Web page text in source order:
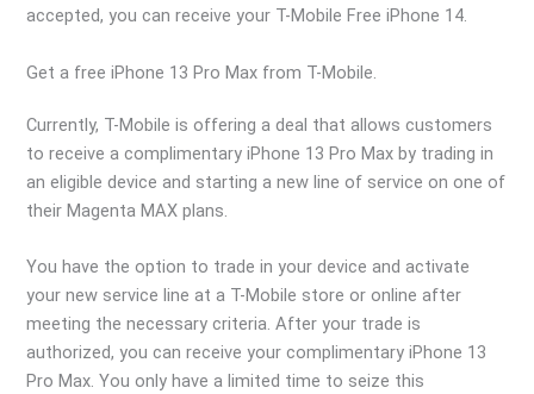
accepted, you can receive your T-Mobile Free iPhone 14.
Get a free iPhone 13 Pro Max from T-Mobile.
Currently, T-Mobile is offering a deal that allows customers
to receive a complimentary iPhone 13 Pro Max by trading in
an eligible device and starting a new line of service on one of
their Magenta MAX plans.
You have the option to trade in your device and activate
your new service line at a T-Mobile store or online after
meeting the necessary criteria. After your trade is
authorized, you can receive your complimentary iPhone 13
Pro Max. You only have a limited time to seize this